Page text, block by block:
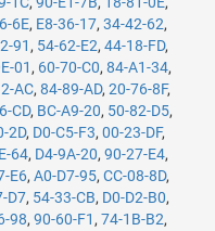
6E, E8-36-17, 34-42-62,
91 , 54-62-E2, 44-18-FD,
01 , 60-70-C0, 84-A1-34,
AC, 84-89-AD, 20-76-8F,
CD, BC-A9-20, 50-82-D5,
2D, D0-C5-F3, 00-23-DF,
64, D4-9A-20, 90-27-E4,
E6, A0-D7-95, CC-08-8D,
D7, 54-33-CB, D0-D2-B0,
98, 90-60-F1 , 74-1B-B2,